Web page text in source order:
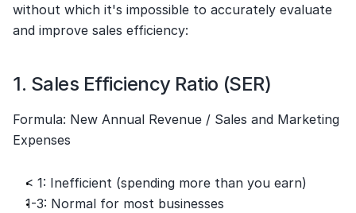
without which it's impossible to accurately evaluate
and improve sales efficiency:
1. Sales Efficiency Ratio (SER)
Formula: New Annual Revenue / Sales and Marketing
Expenses
< 1: Inefficient (spending more than you earn)
1-3: Normal for most businesses